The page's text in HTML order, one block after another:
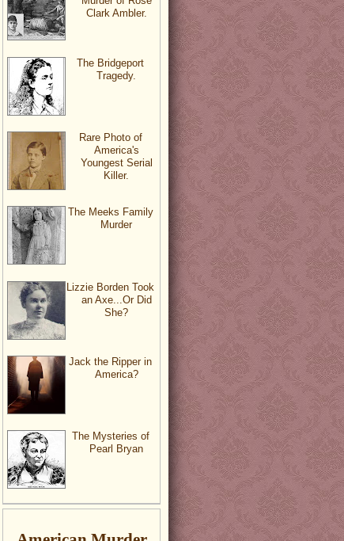
Clark Ambler.
The Bridgeport
Tragedy.
Rare Photo of
America's
Youngest Serial
Killer.
The Meeks Family
Murder
Lizzie Borden Took
an Axe...Or Did
She?
Jack the Ripper in
America?
The Mysteries of
Pearl Bryan